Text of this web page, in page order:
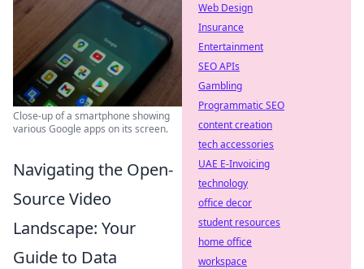
Close-up of a smartphone showing
various Google apps on its screen.
Navigating the Open-
Source Video
Landscape: Your
Guide to Data
Web Design
Insurance
Entertainment
SEO APIs
Gambling
Programmatic SEO
content creation
tech accessories
UAE E-Invoicing
technology
office decor
student resources
home office
workspace